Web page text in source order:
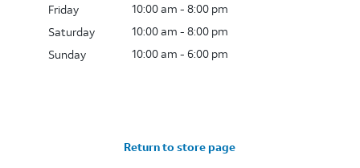
Friday
10:00 am - 8:00 pm
Saturday
10:00 am - 8:00 pm
Sunday
10:00 am - 6:00 pm
Return to store page